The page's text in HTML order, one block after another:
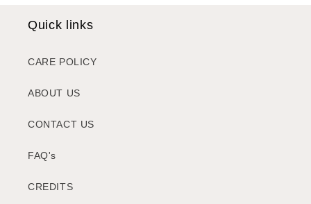
Quick links
CARE POLICY
ABOUT US
CONTACT US
FAQ's
CREDITS